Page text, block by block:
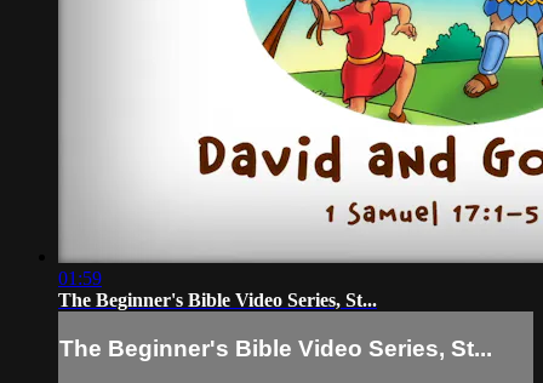
01:59
The Beginner's Bible Video Series, St...
The Beginner's Bible Video Series, St...